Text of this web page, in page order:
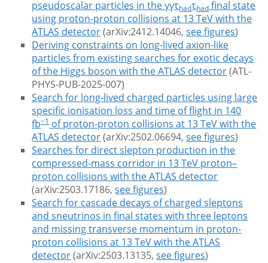
pseudoscalar particles in the γγτhadτhad final state
using proton-proton collisions at 13 TeV with the
ATLAS detector(arXiv:2412.14046,see figures)
Deriving constraints on long-lived axion-like
particles from existing searches for exotic decays
of the Higgs boson with the ATLAS detector(ATL-
PHYS-PUB-2025-007)
Search for long-lived charged particles using large
specific ionisation loss and time of flight in 140
fb−1of proton-proton collisions at 13 TeV with the
ATLAS detector(arXiv:2502.06694,see figures)
Searches for direct slepton production in the
compressed-mass corridor in 13 TeV proton–
proton collisions with the ATLAS detector
(arXiv:2503.17186,see figures)
Search for cascade decays of charged sleptons
and sneutrinos in final states with three leptons
and missing transverse momentum in proton-
proton collisions at 13 TeV with the ATLAS
detector(arXiv:2503.13135,see figures)